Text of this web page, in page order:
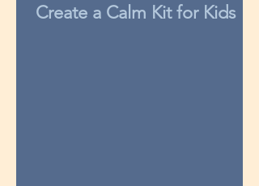
Create a Calm Kit for Kids